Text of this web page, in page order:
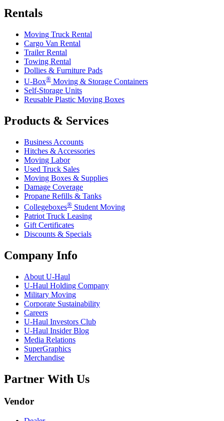
Rentals
Moving Truck Rental
Cargo Van Rental
Trailer Rental
Towing Rental
Dollies & Furniture Pads
U-Box® Moving & Storage Containers
Self-Storage Units
Reusable Plastic Moving Boxes
Products & Services
Business Accounts
Hitches & Accessories
Moving Labor
Used Truck Sales
Moving Boxes & Supplies
Damage Coverage
Propane Refills & Tanks
Collegeboxes® Student Moving
Patriot Truck Leasing
Gift Certificates
Discounts & Specials
Company Info
About U-Haul
U-Haul Holding Company
Military Moving
Corporate Sustainability
Careers
U-Haul Investors Club
U-Haul Insider Blog
Media Relations
SuperGraphics
Merchandise
Partner With Us
Vendor